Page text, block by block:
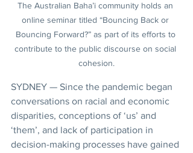
The Australian Baha’i community holds an
online seminar titled “Bouncing Back or
Bouncing Forward?” as part of its efforts to
contribute to the public discourse on social
cohesion.
SYDNEY — Since the pandemic began
conversations on racial and economic
disparities, conceptions of ‘us’ and
‘them’, and lack of participation in
decision-making processes have gained